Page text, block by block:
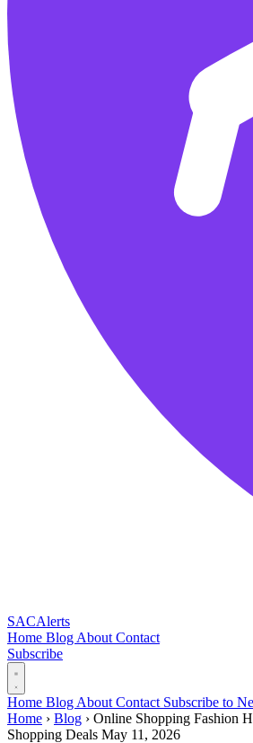
SACAlerts
Home Blog About Contact
Subscribe
Home Blog About Contact Subscribe to
Home › Blog › Online Shopping Fashion
Shopping Deals May 11, 2026